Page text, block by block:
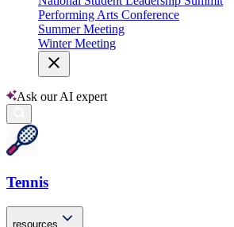
Performing Arts Conference
Summer Meeting
Winter Meeting
Ask our AI expert
Tennis
resources